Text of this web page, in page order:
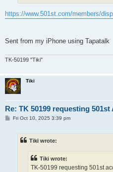
https://www.501st.com/members/
Sent from my iPhone using Tapatalk
TK-50199 "Tiki"
Tiki
Re: TK 50199 requesting 501st
PFri Oct 10, 2025 3:39 pm
Tiki wrote:
Tiki wrote:
TK-50199 requesting 501st